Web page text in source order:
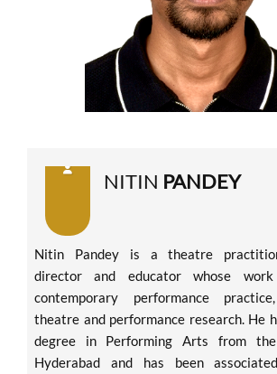
NITIN PANDEY
Nitin Pandey is a theatre
director and educator whose
contemporary performance
theatre and performance research. He
degree in Performing Arts from
Hyderabad and has been